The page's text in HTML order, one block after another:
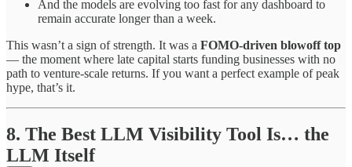
And the models are evolving too fast for any dashboard to
remain accurate longer than a week.
This wasn’t a sign of strength. It was a FOMO-driven blowoff top
— the moment where late capital starts funding businesses with no
path to venture-scale returns. If you want a perfect example of peak
hype, that’s it.
8. The Best LLM Visibility Tool Is… the
LLM Itself